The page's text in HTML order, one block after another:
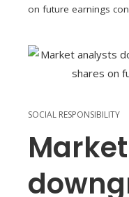
on future earnings
SOCIAL RESPONSIBILITY